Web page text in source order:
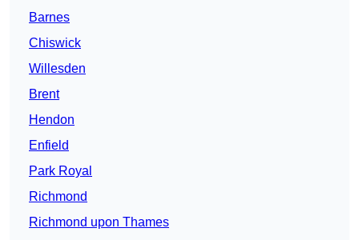
Barnes
Chiswick
Willesden
Brent
Hendon
Enfield
Park Royal
Richmond
Richmond upon Thames